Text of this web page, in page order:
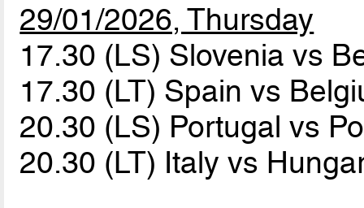
29/01/2026, Thursday
17.30 (LS) Slovenia vs
17.30 (LT) Spain vs
20.30 (LS) Portugal vs
20.30 (LT) Italy vs